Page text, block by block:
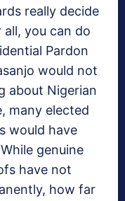
really decide
you can do
Pardon
would not
about Nigerian
many elected
would have
genuine
have not
how far